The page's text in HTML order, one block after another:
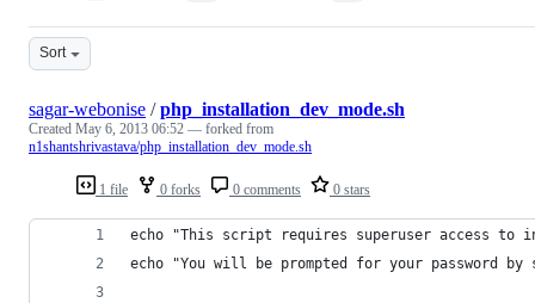
Sort
1 file 0 forks 0 comments 0 stars
sagar-webonise /php_installation_dev_mode.sh
Created May 6, 2013 06:52 — forked from
n1shantshrivastava/php_installation_dev_mode.sh
echo "This script requires superuser access to
echo "You will be prompted for your password by